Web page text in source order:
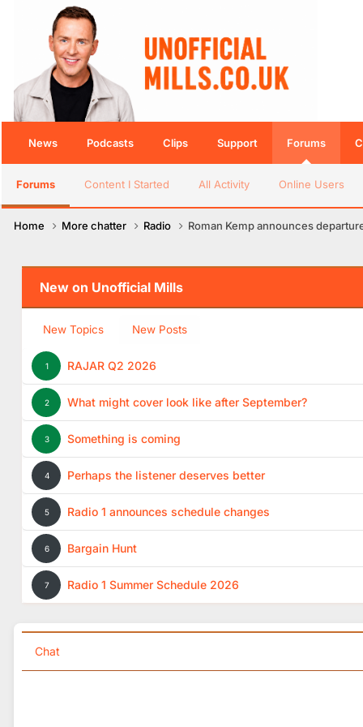
News Podcasts Clips Support Forums
Forums Content I Started All Activity Online Users
Home More chatter Radio Roman Kemp announces
New on Unofficial Mills
New Topics New Posts
1 RAJAR Q2 2026
2 What might cover look like after September?
3 Something is coming
4 Perhaps the listener deserves better
5 Radio 1 announces schedule changes
6 Bargain Hunt
7 Radio 1 Summer Schedule 2026
Chat